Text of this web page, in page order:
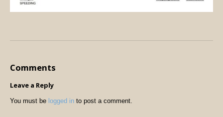
Comments
Leave a Reply
You must be logged in to post a comment.